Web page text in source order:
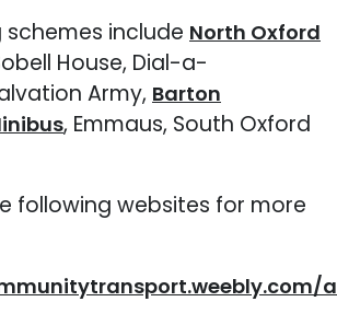
schemes include North Oxford
House, Dial-a-
Army, Barton
, Emmaus, South Oxford
following websites for more